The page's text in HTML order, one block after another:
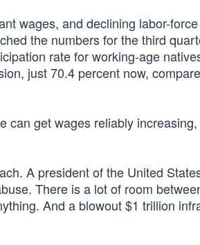
wages, and declining labor-
the numbers for the third
rate for working-age
just 70.4 percent now,
can get wages reliably
A president of the United
There is a lot of room
And a blowout $1 trillion